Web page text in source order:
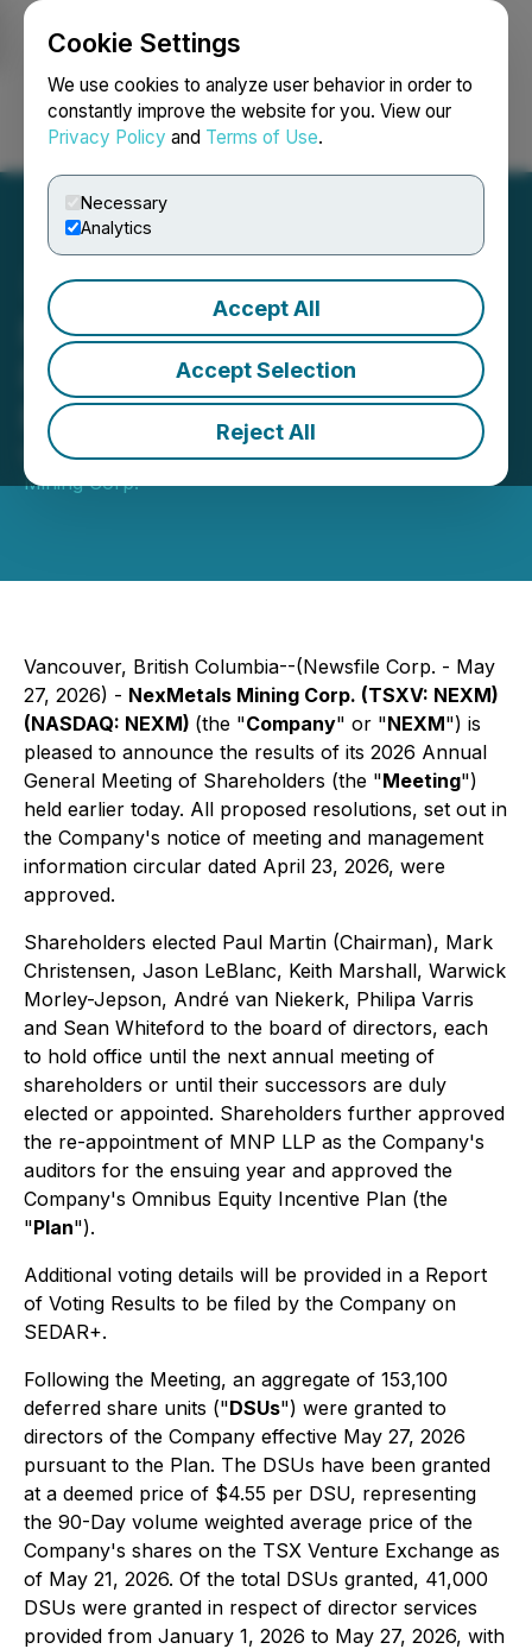
Cookie Settings
We use cookies to analyze user behavior in order to
constantly improve the website for you. View our
Privacy Policy and Terms of Use.
Necessary
Analytics
Accept All
Accept Selection
Reject All
Login Search Français
NexMetals Announces
Results of Annual General
Meeting of Shareholders
May 27, 2026 5:20 PM EDT | Source:NexMetals
Mining Corp.
Vancouver, British Columbia--(Newsfile Corp. - May
27, 2026) - NexMetals Mining Corp. (TSXV: NEXM)
(NASDAQ: NEXM) (the "Company" or "NEXM") is
pleased to announce the results of its 2026 Annual
General Meeting of Shareholders (the "Meeting")
held earlier today. All proposed resolutions, set out in
the Company's notice of meeting and management
information circular dated April 23, 2026, were
approved.
Shareholders elected Paul Martin (Chairman), Mark
Christensen, Jason LeBlanc, Keith Marshall, Warwick
Morley-Jepson, André van Niekerk, Philipa Varris
and Sean Whiteford to the board of directors, each
to hold office until the next annual meeting of
shareholders or until their successors are duly
elected or appointed. Shareholders further approved
the re-appointment of MNP LLP as the Company's
auditors for the ensuing year and approved the
Company's Omnibus Equity Incentive Plan (the
"Plan").
Additional voting details will be provided in a Report
of Voting Results to be filed by the Company on
SEDAR+.
Following the Meeting, an aggregate of 153,100
deferred share units ("DSUs") were granted to
directors of the Company effective May 27, 2026
pursuant to the Plan. The DSUs have been granted
at a deemed price of $4.55 per DSU, representing
the 90-Day volume weighted average price of the
Company's shares on the TSX Venture Exchange as
of May 21, 2026. Of the total DSUs granted, 41,000
DSUs were granted in respect of director services
provided from January 1, 2026 to May 27, 2026, with